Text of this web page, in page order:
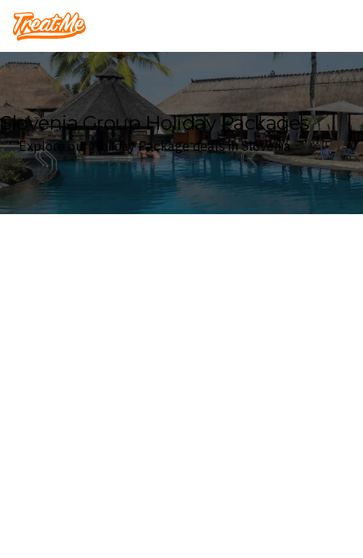
Treatme
Slovenia Group Holiday Packages
Explore our Holiday Package deals in Slovenia